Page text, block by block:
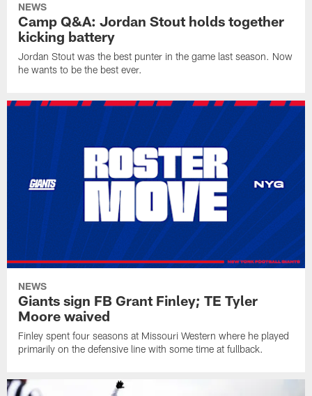
NEWS
Camp Q&A: Jordan Stout holds together
kicking battery
Jordan Stout was the best punter in the game last season. Now
he wants to be the best ever.
NEWS
Giants sign FB Grant Finley; TE Tyler
Moore waived
Finley spent four seasons at Missouri Western where he played
primarily on the defensive line with some time at fullback.